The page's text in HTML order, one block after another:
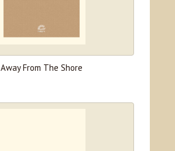
Away From The Shore